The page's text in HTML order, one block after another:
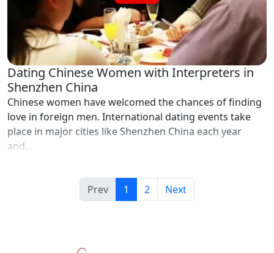
Dating Chinese Women with Interpreters in
Shenzhen China
Chinese women have welcomed the chances of finding
love in foreign men. International dating events take
place in major cities like Shenzhen China each year
and...
Prev 1 2 Next